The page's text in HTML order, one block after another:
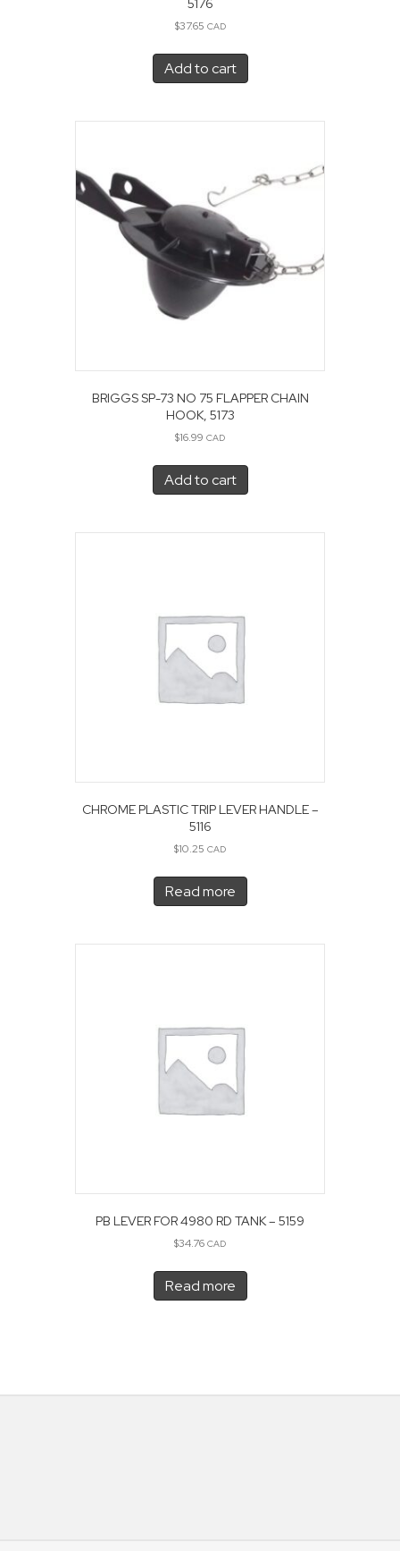
5176
$37.65 CAD
Add to cart
BRIGGS SP-73 NO 75 FLAPPER CHAIN
HOOK, 5173
$16.99 CAD
Add to cart
CHROME PLASTIC TRIP LEVER HANDLE –
5116
$10.25 CAD
Read more
PB LEVER FOR 4980 RD TANK – 5159
$34.76 CAD
Read more